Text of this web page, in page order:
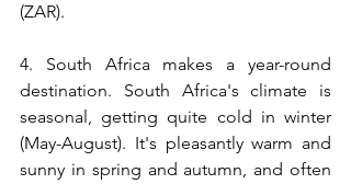
(ZAR).
4. South Africa makes a year-round
destination. South Africa's climate is
seasonal, getting quite cold in winter
(May-August). It's pleasantly warm and
sunny in spring and autumn, and often